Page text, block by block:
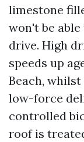
limestone
won't be
drive. High
speeds up
Beach,
low-force
controlled
roof is